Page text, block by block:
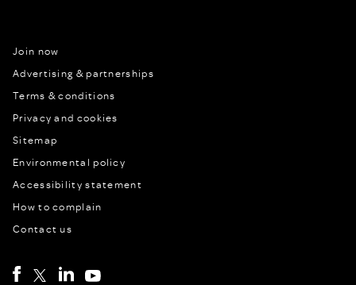
Join now
Advertising & partnerships
Terms & conditions
Privacy and cookies
Sitemap
Environmental policy
Accessibility statement
How to complain
Contact us